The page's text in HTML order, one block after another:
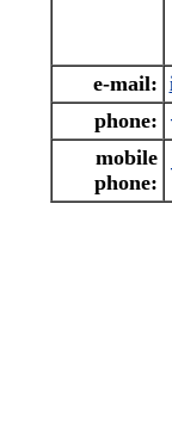
e-mail:
phone:
mobile
phone: